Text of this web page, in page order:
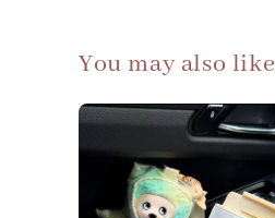
You may also like